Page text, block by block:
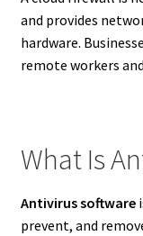
and provides
hardware.
remote workers
What Is
Antivirus software
prevent, and